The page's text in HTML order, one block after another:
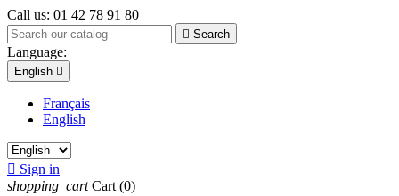
Call us: 01 42 78 91 80
 Search
Language:
English 
Français
English
 Sign in
shopping_cart Cart (0)